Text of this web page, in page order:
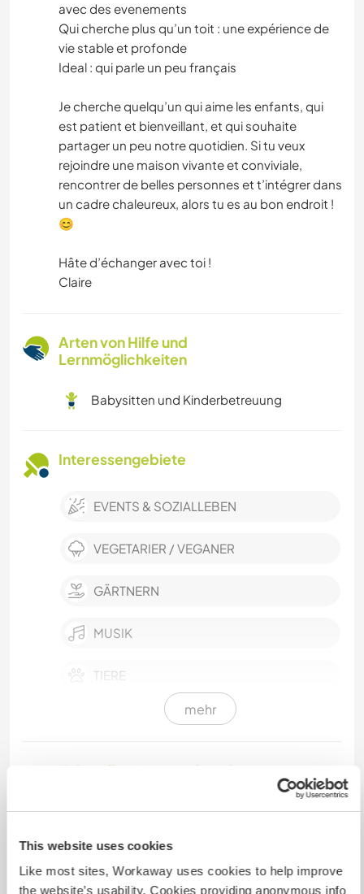
This website uses cookies
Like most sites, Workaway uses cookies to help improve
the website’s usability. Cookies providing anonymous info
avec des evenements
Qui cherche plus qu’un toit : une expérience de
vie stable et profonde
Ideal : qui parle un peu français
Je cherche quelqu’un qui aime les enfants, qui
est patient et bienveillant, et qui souhaite
partager un peu notre quotidien. Si tu veux
rejoindre une maison vivante et conviviale,
rencontrer de belles personnes et t’intégrer dans
un cadre chaleureux, alors tu es au bon endroit !
😊
Hâte d’échanger avec toi !
Claire
Arten von Hilfe und
Lernmöglichkeiten
Babysitten und Kinderbetreuung
Interessengebiete
EVENTS & SOZIALLEBEN
VEGETARIER / VEGANER
GÄRTNERN
MUSIK
TIERE
mehr
Kultureller Austausch und
accommodation, a mix between a family and a
life. Our house is a place of exchange, sharing